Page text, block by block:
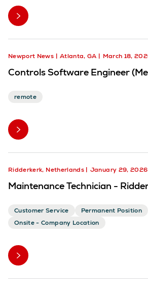
Newport News Atlanta, GA March 18,
Controls Software Engineer
remote
Ridderkerk, Netherlands January 29, 2026
Maintenance Technician -
Customer Service
Permanent Position
Onsite - Company Location